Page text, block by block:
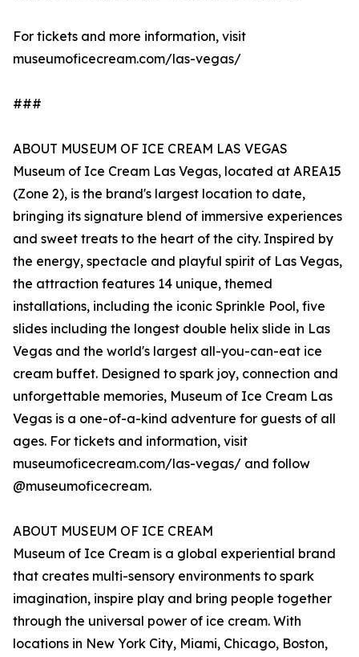
For tickets and more information, visit
museumoficecream.com/las-vegas/
###
ABOUT MUSEUM OF ICE CREAM LAS VEGAS
Museum of Ice Cream Las Vegas, located at AREA15
(Zone 2), is the brand's largest location to date,
bringing its signature blend of immersive experiences
and sweet treats to the heart of the city. Inspired by
the energy, spectacle and playful spirit of Las Vegas,
the attraction features 14 unique, themed
installations, including the iconic Sprinkle Pool, five
slides including the longest double helix slide in Las
Vegas and the world's largest all-you-can-eat ice
cream buffet. Designed to spark joy, connection and
unforgettable memories, Museum of Ice Cream Las
Vegas is a one-of-a-kind adventure for guests of all
ages. For tickets and information, visit
museumoficecream.com/las-vegas/ and follow
@museumoficecream.
ABOUT MUSEUM OF ICE CREAM
Museum of Ice Cream is a global experiential brand
that creates multi-sensory environments to spark
imagination, inspire play and bring people together
through the universal power of ice cream. With
locations in New York City, Miami, Chicago, Boston,